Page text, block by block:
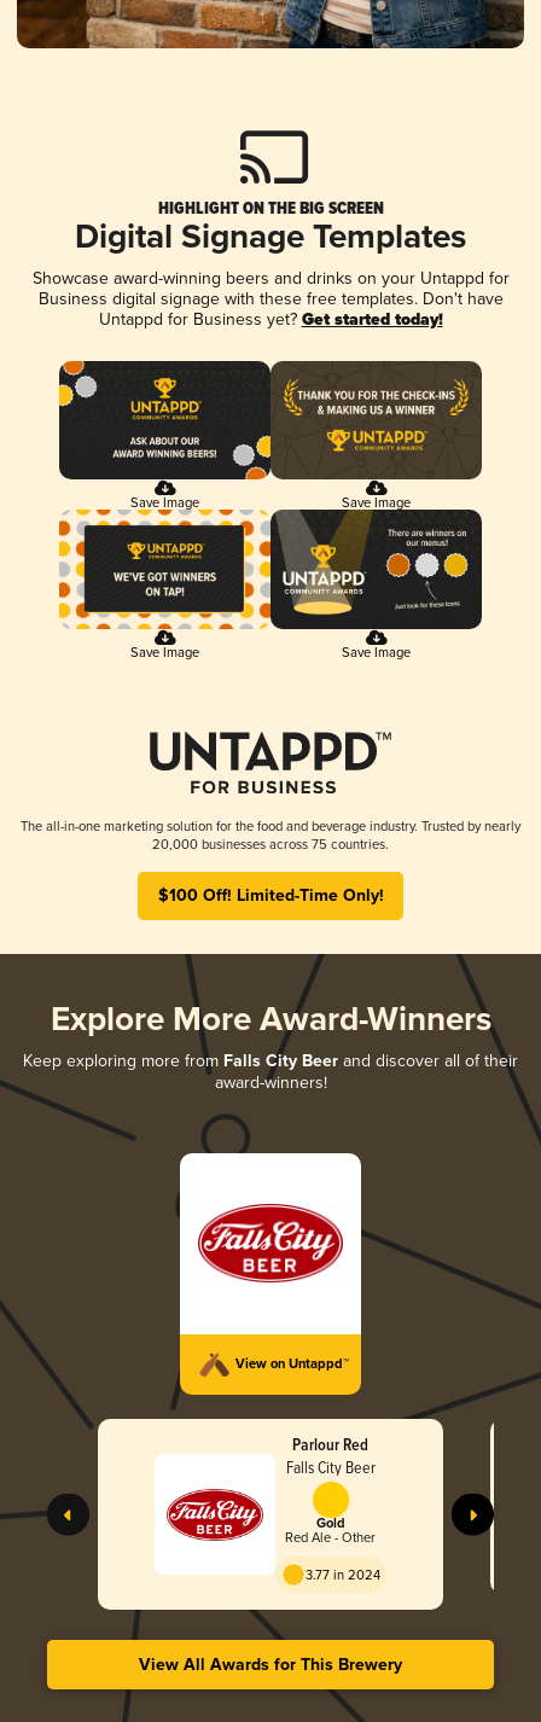
HIGHLIGHT ON THE BIG SCREEN
Digital Signage Templates
Showcase award-winning beers and drinks on your Untappd for
Business digital signage with these free templates. Don't have
Untappd for Business yet? Get started today!
Save Image Save Image
Save Image Save Image
The all-in-one marketing solution for the food and beverage industry. Trusted by nearly
20,000 businesses across 75 countries.
$100 Off! Limited-Time Only!
Explore More Award-Winners
Keep exploring more from Falls City Beer and discover all of their
award-winners!
View on Untappd™
Parlour Red
Falls City Beer
Gold
Red Ale - Other
3.77 in 2024
View All Awards for This Brewery